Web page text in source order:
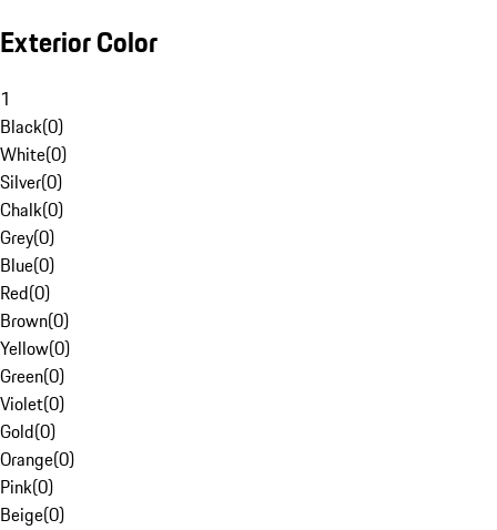
Exterior Color
1
Black(0)
White(0)
Silver(0)
Chalk(0)
Grey(0)
Blue(0)
Red(0)
Brown(0)
Yellow(0)
Green(0)
Violet(0)
Gold(0)
Orange(0)
Pink(0)
Beige(0)